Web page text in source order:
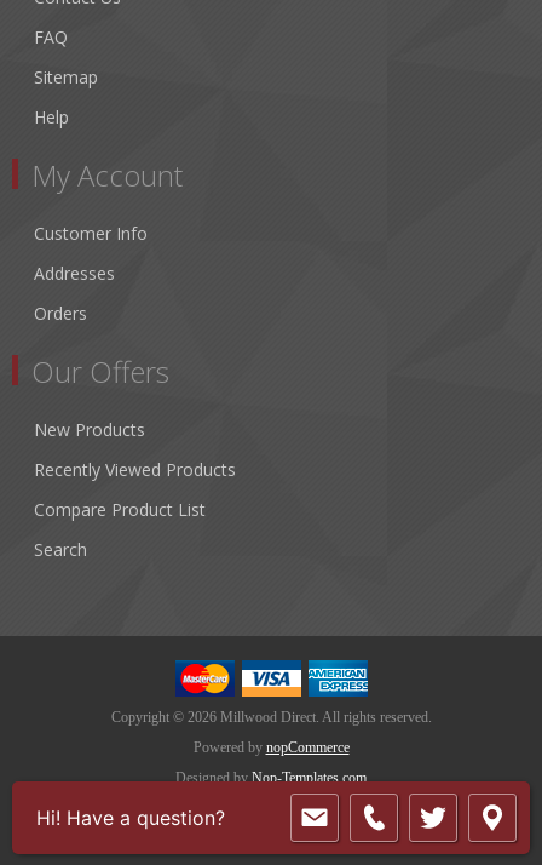
FAQ
Sitemap
Help
My Account
Customer Info
Addresses
Orders
Our Offers
New Products
Recently Viewed Products
Compare Product List
Search
Copyright © 2026 Millwood Direct. All rights reserved.
Powered by nopCommerce
Designed by Nop-Templates.com
Hi! Have a question?